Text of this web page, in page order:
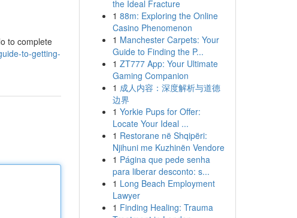
to complete
to-getting-
the Ideal Fracture
1 88m: Exploring the Online
Casino Phenomenon
1 Manchester Carpets: Your
Guide to Finding the P...
1 ZT777 App: Your Ultimate
Gaming Companion
1 成人内容：深度解析与道德
边界
1 Yorkie Pups for Offer:
Locate Your Ideal ...
1 Restorane në Shqipëri:
Njihuni me Kuzhinën Vendore
1 Página que pede senha
para liberar desconto: s...
1 Long Beach Employment
Lawyer
1 Finding Healing: Trauma